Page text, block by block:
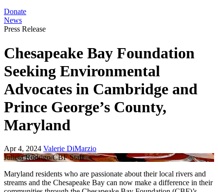
Donate
News
Press Release
Chesapeake Bay Foundation
Seeking Environmental
Advocates in Cambridge and
Prince George’s County,
Maryland
Apr 4, 2024 Valerie DiMarzio
Julieta Rodrigo/CBF Staff
Maryland residents who are passionate about their local rivers and
streams and the Chesapeake Bay can now make a difference in their